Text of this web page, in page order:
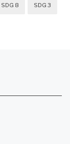
SDG 8 SDG 3